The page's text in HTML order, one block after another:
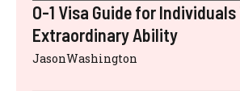
O-1 Visa Guide for
Extraordinary Ability
JasonWashington